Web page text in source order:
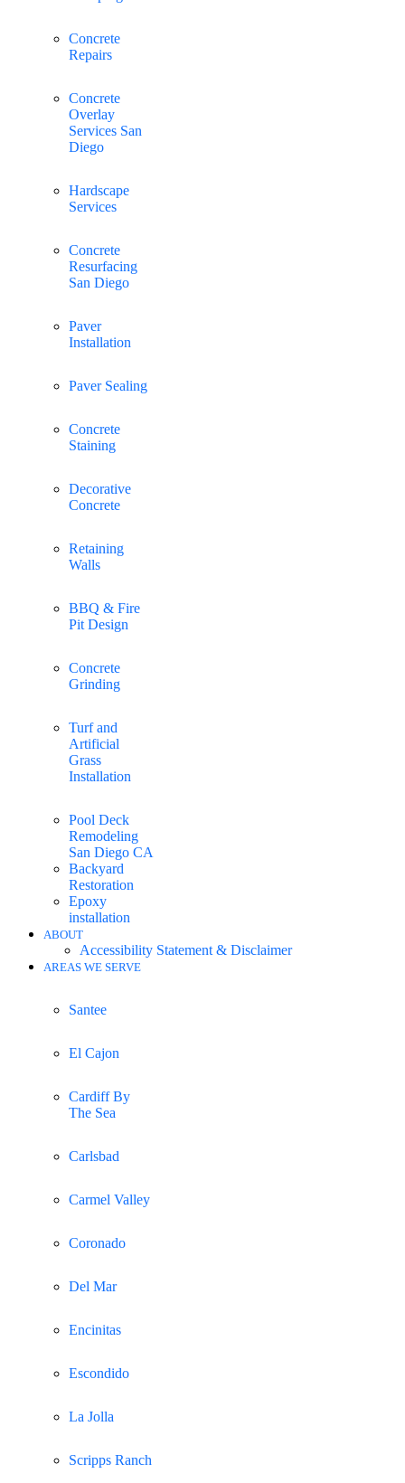
Concrete
Repairs
Concrete
Overlay
Services San
Diego
Hardscape
Services
Concrete
Resurfacing
San Diego
Paver
Installation
Paver Sealing
Concrete
Staining
Decorative
Concrete
Retaining
Walls
BBQ & Fire
Pit Design
Concrete
Grinding
Turf and
Artificial
Grass
Installation
Pool Deck
Remodeling
San Diego CA
Backyard
Restoration
Epoxy
installation
ABOUT
Accessibility Statement & Disclaimer
AREAS WE SERVE
Santee
El Cajon
Cardiff By
The Sea
Carlsbad
Carmel Valley
Coronado
Del Mar
Encinitas
Escondido
La Jolla
Scripps Ranch